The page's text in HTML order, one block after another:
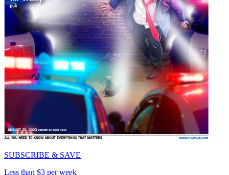
SUBSCRIBE & SAVE
Less than $3 per week